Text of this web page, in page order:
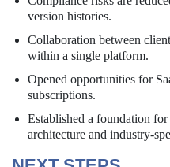
version histories.
Collaboration between
within a single platform.
Opened opportunities for
subscriptions.
Established a foundation
architecture and industry-